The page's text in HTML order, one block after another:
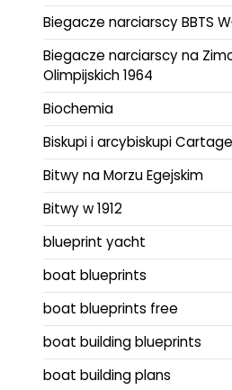
Biegacze narciarscy BBTS
Biegacze narciarscy na
Olimpijskich 1964
Biochemia
Biskupi i arcybiskupi
Bitwy na Morzu Egejskim
Bitwy w 1912
blueprint yacht
boat blueprints
boat blueprints free
boat building blueprints
boat building plans